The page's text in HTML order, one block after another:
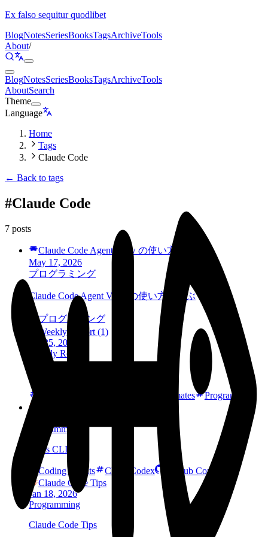
Ex falso sequitur quodlibet
BlogNotesSeriesBooksTagsArchiveTools
About/
BlogNotesSeriesBooksTagsArchiveTools
AboutSearch
Theme
Language
Home
Tags
Claude Code
← Back to tags
#Claude Code
7 posts
Claude Code Agent View の使い方を学ぶ
May 17, 2026
プログラミング
Claude Code Agent View の使い方を学ぶ
プログラミング
Weekly Report (1)
Jan 25, 2026
Weekly Report
Estimates
Programming
Programming
Skills CLI
Coding Agents CLI Codex
GitHub Copilot
Claude Code Tips
Jan 18, 2026
Programming
Claude Code Tips